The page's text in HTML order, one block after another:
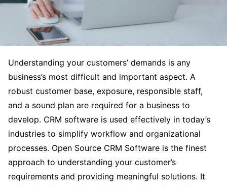
Understanding your customers’ demands is any
business’s most difficult and important aspect. A
robust customer base, exposure, responsible staff,
and a sound plan are required for a business to
develop. CRM software is used effectively in today’s
industries to simplify workflow and organizational
processes. Open Source CRM Software is the finest
approach to understanding your customer’s
requirements and providing meaningful solutions. It